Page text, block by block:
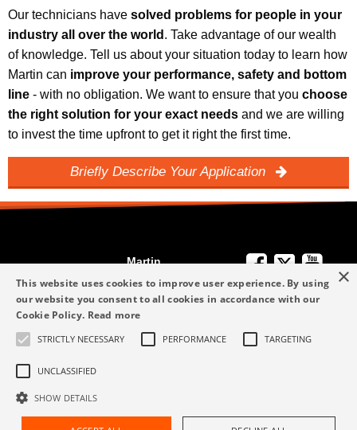
Our technicians have solved problems for people in your
industry all over the world . Take advantage of our wealth
of knowledge. Tell us about your situation today to learn how
Martin can improve your performance, safety and bottom
line - with no obligation. We want to ensure that you choose
the right solution for your exact needs and we are willing
to invest the time upfront to get it right the first time.
Briefly Describe Your Application
Help
+49 6123 9782-0
Martin
Engineering
+49 6123 9782-0
Terms and
×
This website uses cookies to improve user experience. By using
our website you consent to all cookies in accordance with our
Cookie Policy. Read more
STRICTLY NECESSARY PERFORMANCE TARGETING
UNCLASSIFIED
SHOW DETAILS